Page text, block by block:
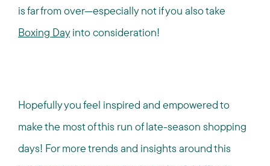
is far from over—especially not if you also take
Boxing Dayinto consideration!
Hopefully you feel inspired and empowered to
make the most of this run of late-season shopping
days! For more trends and insights around this